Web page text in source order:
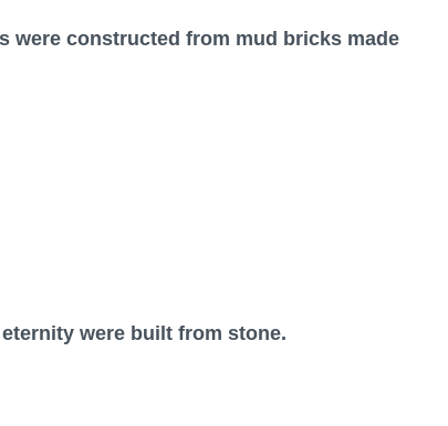
were constructed from mud bricks made
were built from stone.